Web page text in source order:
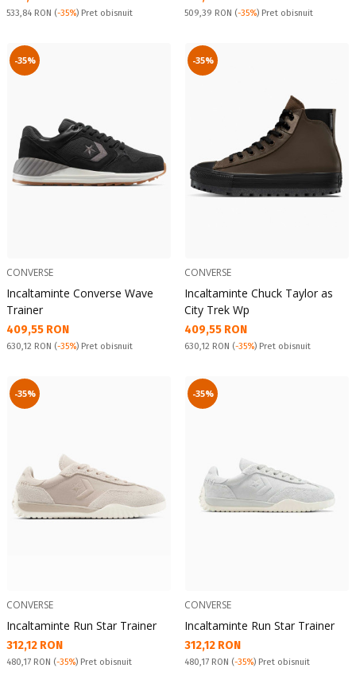
Pret obisnuit:
533,84 RON (-35%) Pret obisnuit Pret obisnuit:
509,39 RON (-35%) Pret obisnuit
-35%
CONVERSE
Incaltaminte Converse Wave
Trainer
Текуща цена:
409,55 RON
Pret obisnuit:
630,12 RON (-35%) Pret obisnuit
-35%
CONVERSE
Incaltaminte Chuck Taylor as
City Trek Wp
Текуща цена:
409,55 RON
Pret obisnuit:
630,12 RON (-35%) Pret obisnuit
-35%
CONVERSE
Incaltaminte Run Star Trainer
Текуща цена:
312,12 RON
Pret obisnuit:
480,17 RON (-35%) Pret obisnuit
-35%
CONVERSE
Incaltaminte Run Star Trainer
Текуща цена:
312,12 RON
Pret obisnuit:
480,17 RON (-35%) Pret obisnuit